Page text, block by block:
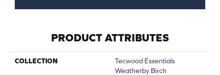
PRODUCT ATTRIBUTES
COLLECTION
Tecwood Essentials
Weatherby Birch